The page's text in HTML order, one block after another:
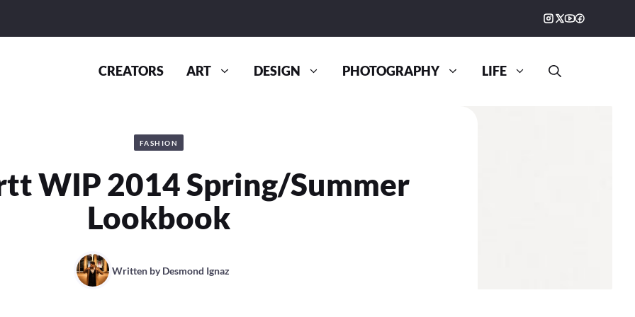
CREATORS ART DESIGN PHOTOGRAPHY LIFE
FASHION
WIP 2014 Spring/Summer
Lookbook
Written byDesmond Ignaz